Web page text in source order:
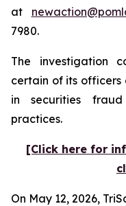
at
7980.
The investigation
certain of its
in securities
practices.
[Click here for
On May 12, 2026,